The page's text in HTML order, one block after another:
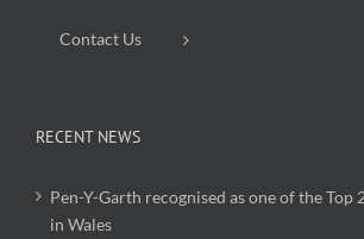
Contact Us
RECENT NEWS
Pen-Y-Garth recognised as one of the Top
in Wales